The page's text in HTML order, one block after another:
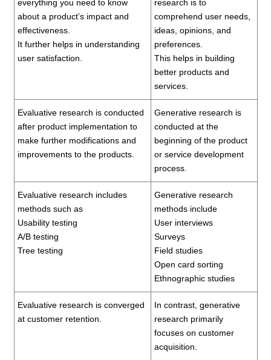
everything you need to know
about a product’s impact and
effectiveness.
It further helps in understanding
user satisfaction.
research is to
comprehend user needs,
ideas, opinions, and
preferences.
This helps in building
better products and
services.
Evaluative research is conducted
after product implementation to
make further modifications and
improvements to the products.
Generative research is
conducted at the
beginning of the product
or service development
process.
Evaluative research includes
methods such as
Usability testing
A/B testing
Tree testing
Generative research
methods include
User interviews
Surveys
Field studies
Open card sorting
Ethnographic studies
Evaluative research is converged
at customer retention.
In contrast, generative
research primarily
focuses on customer
acquisition.